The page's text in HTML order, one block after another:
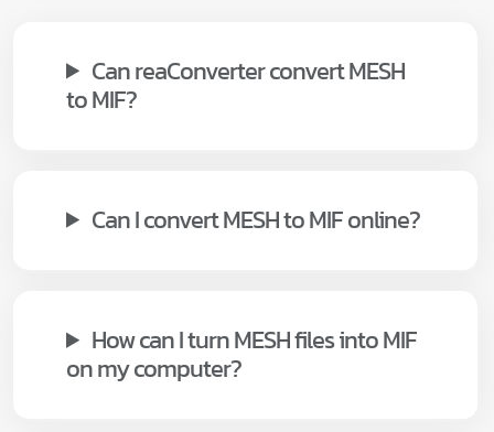
Can reaConverter convert MESH
to MIF?
Can I convert MESH to MIF online?
How can I turn MESH files into MIF
on my computer?